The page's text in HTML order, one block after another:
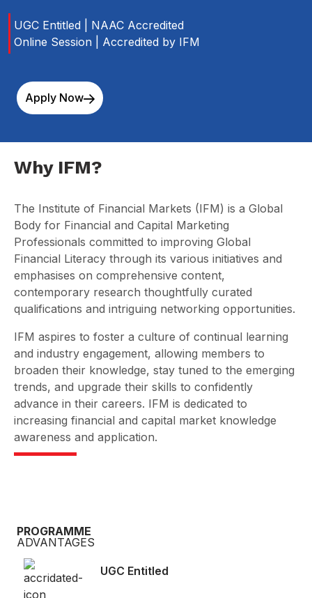
UGC Entitled | NAAC Accredited
Online Session | Accredited by IFM
Apply Now
Why IFM?
The Institute of Financial Markets (IFM) is a Global
Body for Financial and Capital Marketing
Professionals committed to improving Global
Financial Literacy through its various initiatives and
emphasises on comprehensive content,
contemporary research thoughtfully curated
qualifications and intriguing networking opportunities.
IFM aspires to foster a culture of continual learning
and industry engagement, allowing members to
broaden their knowledge, stay tuned to the emerging
trends, and upgrade their skills to confidently
advance in their careers. IFM is dedicated to
increasing financial and capital market knowledge
awareness and application.
PROGRAMME
ADVANTAGES
UGC Entitled